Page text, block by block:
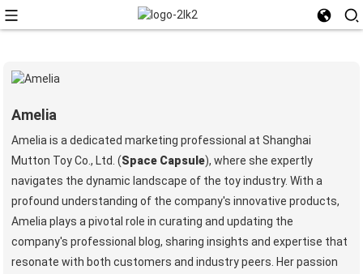
Amelia
Amelia is a dedicated marketing professional at Shanghai
Mutton Toy Co., Ltd. (Space Capsule), where she expertly
navigates the dynamic landscape of the toy industry. With a
profound understanding of the company's innovative products,
Amelia plays a pivotal role in curating and updating the
company's professional blog, sharing insights and expertise that
resonate with both customers and industry peers. Her passion